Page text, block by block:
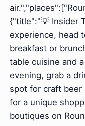
{"title":"💡 Insider
experience, head
breakfast or
table cuisine and
evening, grab a
spot for craft beer
for a unique
boutiques on